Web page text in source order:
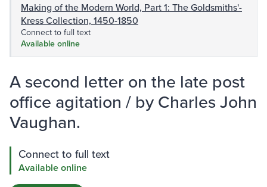
Making of the Modern World, Part 1: The Goldsmiths'-
Kress Collection, 1450-1850
Connect to full text
Available online
A second letter on the late post
office agitation / by Charles John
Vaughan.
Connect to full text
Available online